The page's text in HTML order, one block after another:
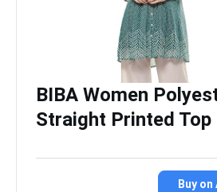
BIBA Women
Straight Printed Top
Buy